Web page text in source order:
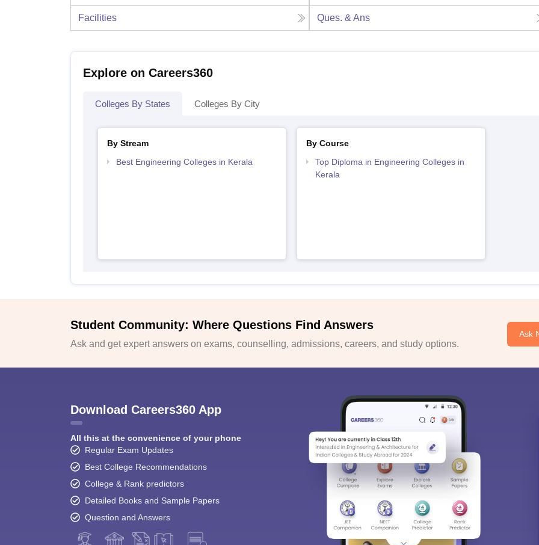
Facilities Ques. & Ans
Explore on Careers360
Colleges By States Colleges By City
By Stream
Best Engineering Colleges in Kerala
By Course
Top Diploma in Engineering Colleges in
Kerala
Student Community: Where Questions Find Answers
Ask and get expert answers on exams, counselling, admissions, careers, and study options.
Ask
Download Careers360 App
All this at the convenience of your phone
Regular Exam Updates
Best College Recommendations
College & Rank predictors
Detailed Books and Sample Papers
Question and Answers